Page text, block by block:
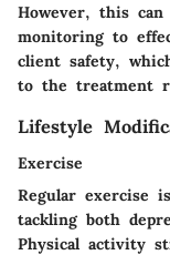
However, this
monitoring to
client safety,
to the treatment
Lifestyle
Exercise
Regular exercise
tackling both
Physical activity